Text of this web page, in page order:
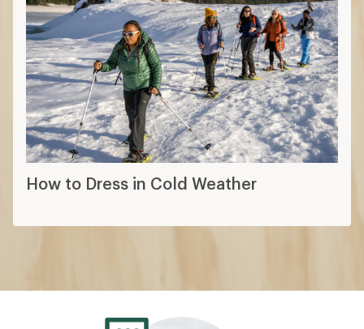
How to Dress in Cold Weather